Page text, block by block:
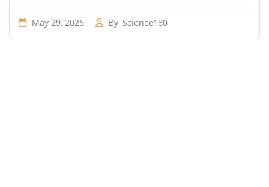
May 29, 2026 By Science180